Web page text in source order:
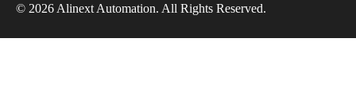
© 2026 Alinext Automation. All Rights Reserved.